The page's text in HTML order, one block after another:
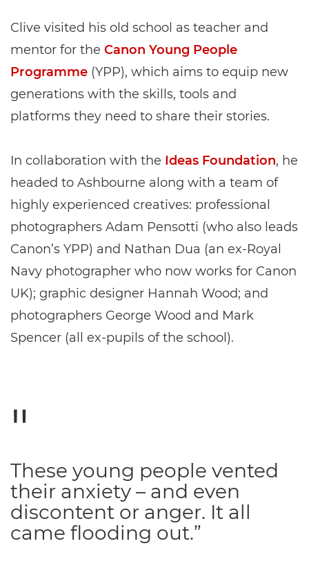
Clive visited his old school as teacher and
mentor for the Canon Young People
Programme (YPP), which aims to equip new
generations with the skills, tools and
platforms they need to share their stories.
In collaboration with the Ideas Foundation, he
headed to Ashbourne along with a team of
highly experienced creatives: professional
photographers Adam Pensotti (who also leads
Canon’s YPP) and Nathan Dua (an ex-Royal
Navy photographer who now works for Canon
UK); graphic designer Hannah Wood; and
photographers George Wood and Mark
Spencer (all ex-pupils of the school).
These young people vented
their anxiety – and even
discontent or anger. It all
came flooding out.”